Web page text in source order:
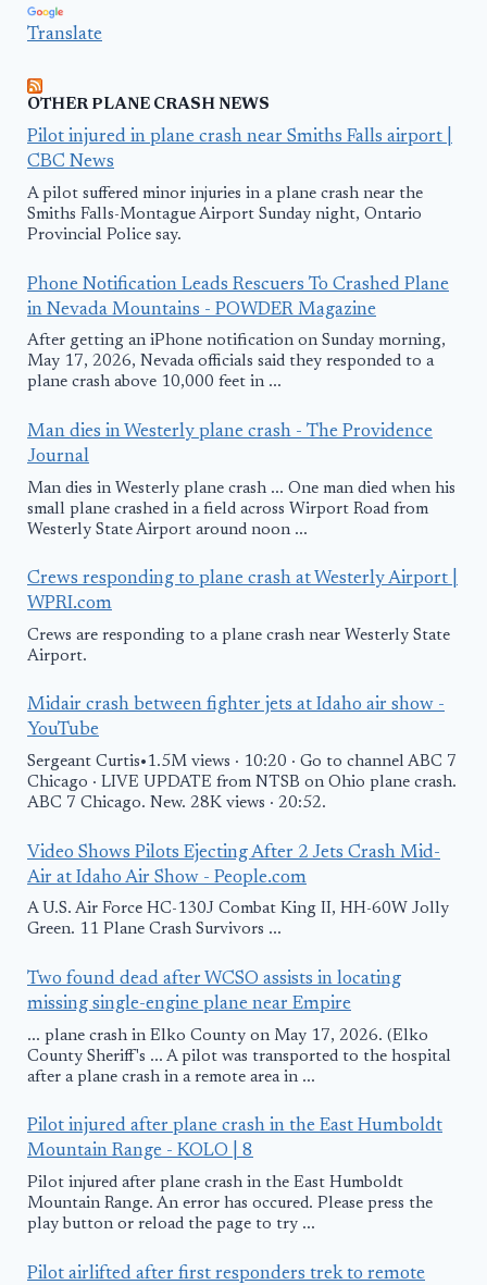
Translate
OTHER PLANE CRASH NEWS
Pilot injured in plane crash near Smiths Falls airport |
CBC News
A pilot suffered minor injuries in a plane crash near the
Smiths Falls-Montague Airport Sunday night, Ontario
Provincial Police say.
Phone Notification Leads Rescuers To Crashed Plane
in Nevada Mountains - POWDER Magazine
After getting an iPhone notification on Sunday morning,
May 17, 2026, Nevada officials said they responded to a
plane crash above 10,000 feet in ...
Man dies in Westerly plane crash - The Providence
Journal
Man dies in Westerly plane crash ... One man died when his
small plane crashed in a field across Wirport Road from
Westerly State Airport around noon ...
Crews responding to plane crash at Westerly Airport |
WPRI.com
Crews are responding to a plane crash near Westerly State
Airport.
Midair crash between fighter jets at Idaho air show -
YouTube
Sergeant Curtis•1.5M views · 10:20 · Go to channel ABC 7
Chicago · LIVE UPDATE from NTSB on Ohio plane crash.
ABC 7 Chicago. New. 28K views · 20:52.
Video Shows Pilots Ejecting After 2 Jets Crash Mid-
Air at Idaho Air Show - People.com
A U.S. Air Force HC-130J Combat King II, HH-60W Jolly
Green. 11 Plane Crash Survivors ...
Two found dead after WCSO assists in locating
missing single-engine plane near Empire
... plane crash in Elko County on May 17, 2026. (Elko
County Sheriff's ... A pilot was transported to the hospital
after a plane crash in a remote area in ...
Pilot injured after plane crash in the East Humboldt
Mountain Range - KOLO | 8
Pilot injured after plane crash in the East Humboldt
Mountain Range. An error has occured. Please press the
play button or reload the page to try ...
Pilot airlifted after first responders trek to remote